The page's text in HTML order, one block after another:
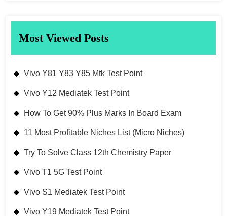
Most Viewed Posts
Vivo Y81 Y83 Y85 Mtk Test Point
Vivo Y12 Mediatek Test Point
How To Get 90% Plus Marks In Board Exam
11 Most Profitable Niches List (Micro Niches)
Try To Solve Class 12th Chemistry Paper
Vivo T1 5G Test Point
Vivo S1 Mediatek Test Point
Vivo Y19 Mediatek Test Point